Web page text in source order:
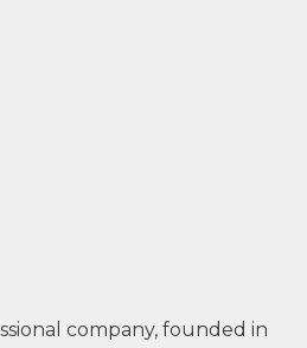
company, founded in